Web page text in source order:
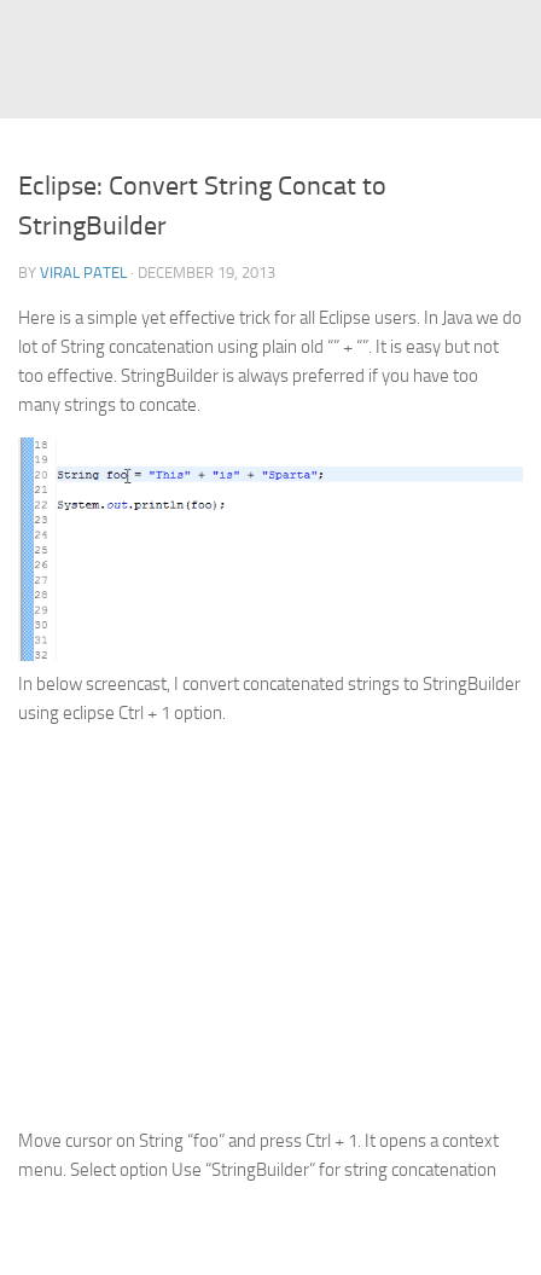
FreeMarker Template
Database
MySQL
Oracle
JavaScript
AngularJS
JQuery
Web
PHP
Eclipse: Convert String Concat to
StringBuilder
BY VIRAL PATEL · DECEMBER 19, 2013
Here is a simple yet effective trick for all Eclipse users. In Java we do
lot of String concatenation using plain old “” + “”. It is easy but not
too effective. StringBuilder is always preferred if you have too
many strings to concate.
In below screencast, I convert concatenated strings to StringBuilder
using eclipse Ctrl + 1 option.
Move cursor on String “foo” and press Ctrl + 1. It opens a context
menu. Select option Use “StringBuilder” for string concatenation